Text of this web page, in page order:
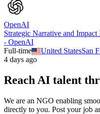
OpenAI
Strategic Narrative and
- OpenAI
Full-time
United StatesSan
4 days ago
Reach AI talent
We are an NGO enabling
directly to you. Post your job